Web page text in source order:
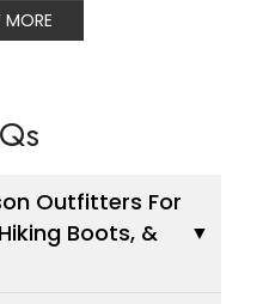
Outfitters For
Boots, &